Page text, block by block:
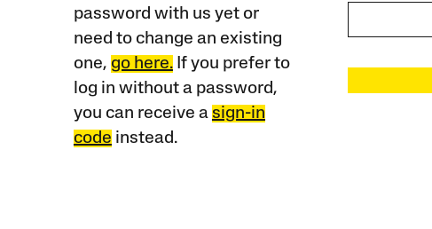
password with us yet or
need to change an existing
one, go here.If you prefer to
log in without a password,
you can receive a sign-in
code instead.